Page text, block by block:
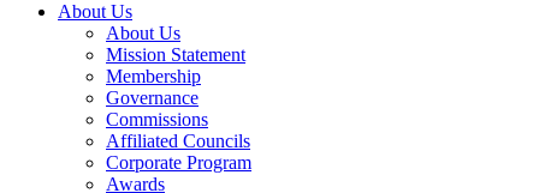
About Us
About Us
Mission Statement
Membership
Governance
Commissions
Affiliated Councils
Corporate Program
Awards